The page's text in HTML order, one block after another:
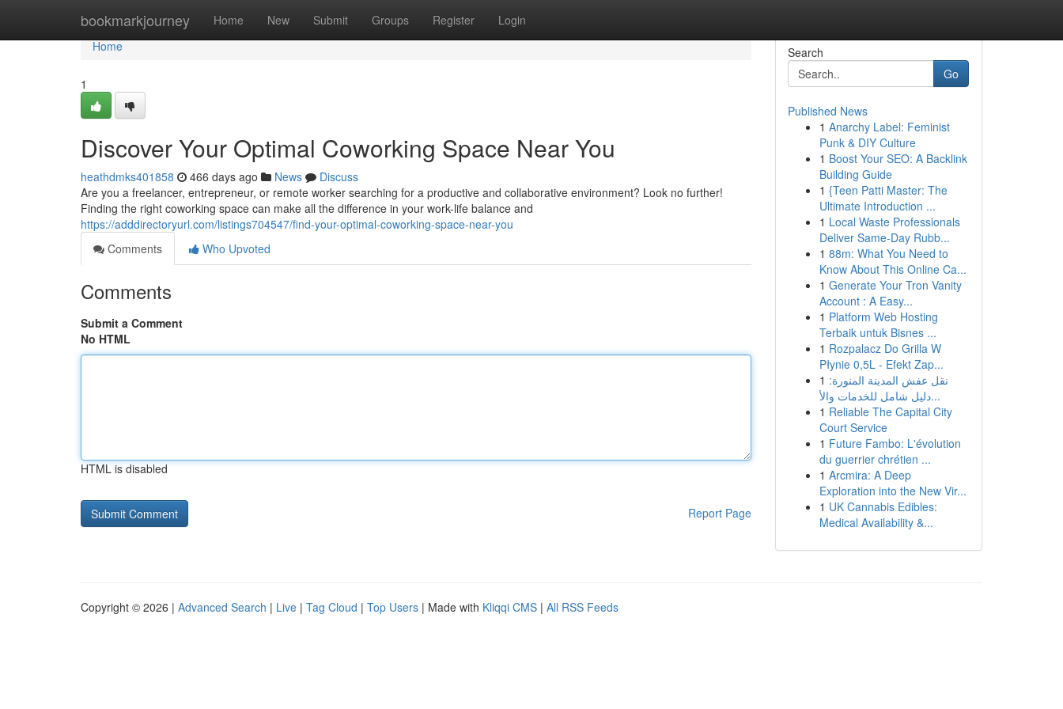
bookmarkjourney Home New Submit Groups Register Login
Home
Home
1
Discover Your Optimal Coworking Space Near You
heathdmks401858 466 days ago News
Discuss
Are you a freelancer, entrepreneur, or remote worker searching for a productive and collaborative environment? Look no further!
Finding the right coworking space can make all the difference in your work-life balance and
https://adddirectoryurl.com/listings704547/find-your-optimal-coworking-space-near-you
Comments
Who Upvoted
Comments
Submit a Comment
No HTML
HTML is disabled
Report Page
Search
Go
Published News
1 Anarchy Label: Feminist
Punk & DIY Culture
1 Boost Your SEO: A Backlink
Building Guide
1 {Teen Patti Master: The
Ultimate Introduction ...
1 Local Waste Professionals
Deliver Same-Day Rubb...
1 88m: What You Need to
Know About This Online Ca...
1 Generate Your Tron Vanity
Account : A Easy...
1 Platform Web Hosting
Terbaik untuk Bisnes ...
1 Rozpalacz Do Grilla W
Płynie 0,5L - Efekt Zap...
1 نقل عفش المدينة المنورة:
دليل شامل للخدمات والأ...
1 Reliable The Capital City
Court Service
1 Future Fambo: L'évolution
du guerrier chrétien ...
1 Arcmira: A Deep
Exploration into the New Vir...
1 UK Cannabis Edibles:
Medical Availability &...
Copyright © 2026 | Advanced Search | Live | Tag Cloud | Top Users | Made with Kliqqi CMS | All RSS Feeds